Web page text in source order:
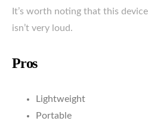
It’s worth noting that this
isn’t very loud.
Pros
Lightweight
Portable